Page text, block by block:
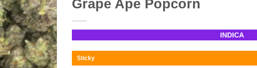
Grape Ape Popcorn
INDICA
Sticky